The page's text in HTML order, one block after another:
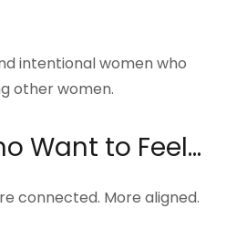
intentional women who
other women.
Want to Feel…
connected. More aligned.